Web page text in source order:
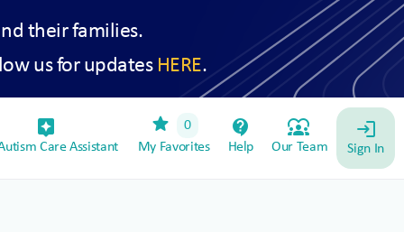
their families.
us for updates HERE.
assistant_device
Care Assistant
star
0
My Favorites
contact_support
Help
diversity_1
Our Team
login
Sign In